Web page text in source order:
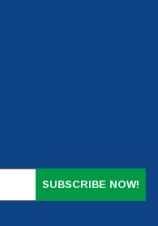
SUBSCRIBE NOW!